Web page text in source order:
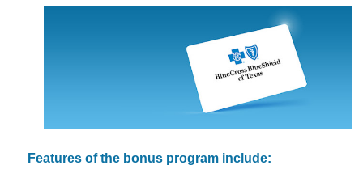
Features of the bonus program include: